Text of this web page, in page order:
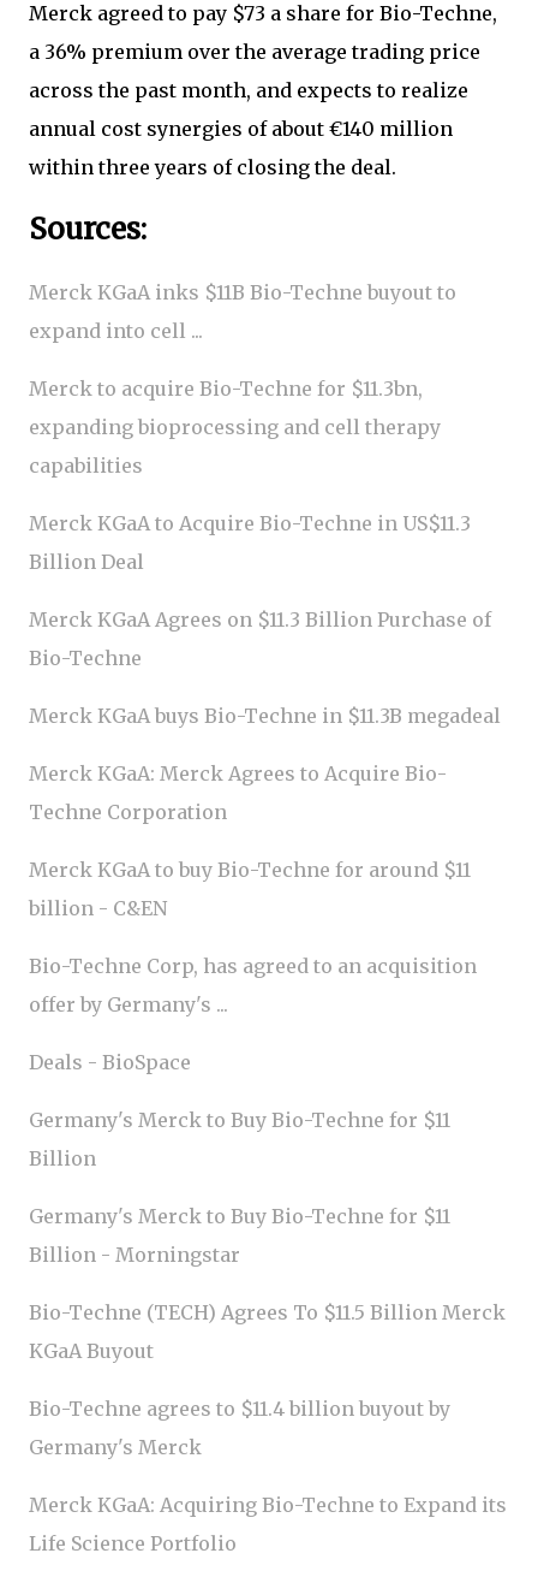
Merck agreed to pay $73 a share for Bio-Techne,
a 36% premium over the average trading price
across the past month, and expects to realize
annual cost synergies of about €140 million
within three years of closing the deal.
Sources:
Merck KGaA inks $11B Bio-Techne buyout to
expand into cell ...
Merck to acquire Bio-Techne for $11.3bn,
expanding bioprocessing and cell therapy
capabilities
Merck KGaA to Acquire Bio-Techne in US$11.3
Billion Deal
Merck KGaA Agrees on $11.3 Billion Purchase of
Bio-Techne
Merck KGaA buys Bio-Techne in $11.3B megadeal
Merck KGaA: Merck Agrees to Acquire Bio-
Techne Corporation
Merck KGaA to buy Bio-Techne for around $11
billion - C&EN
Bio-Techne Corp, has agreed to an acquisition
offer by Germany's ...
Deals - BioSpace
Germany's Merck to Buy Bio-Techne for $11
Billion
Germany's Merck to Buy Bio-Techne for $11
Billion - Morningstar
Bio-Techne (TECH) Agrees To $11.5 Billion Merck
KGaA Buyout
Bio-Techne agrees to $11.4 billion buyout by
Germany's Merck
Merck KGaA: Acquiring Bio-Techne to Expand its
Life Science Portfolio